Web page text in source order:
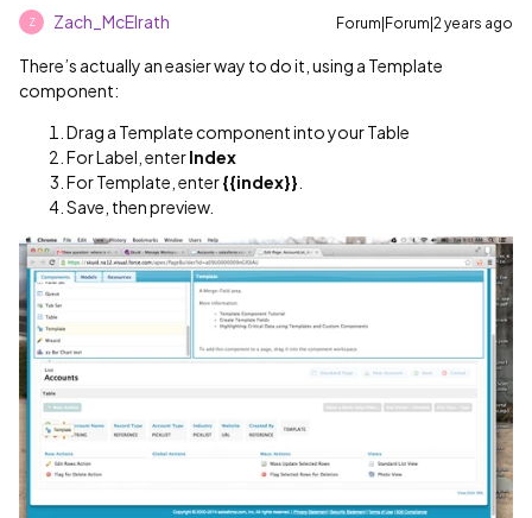
Z Zach_McElrath Forum|Forum|2 years ago
There’s actually an easier way to do it, using a Template
component:
Drag a Template component into your Table
For Label, enterIndex
For Template, enter{{index}}
Save, then preview.